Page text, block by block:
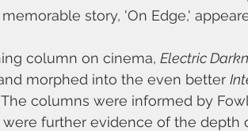
story, 'On Edge,'
column on cinema, Electric
morphed into the even better
The columns were informed by
were further evidence of the